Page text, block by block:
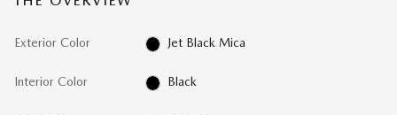
Exterior Color Jet Black Mica
Interior Color Black